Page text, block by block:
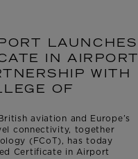
LAUNCHES
IN AIRPORT
WITH
OF
aviation and Europe’s
connectivity, together
(FCoT), has today
Certificate in Airport